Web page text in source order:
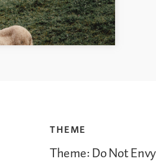
THEME
Theme: Do Not